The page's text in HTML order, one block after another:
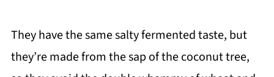
They have the same salty fermented taste, but
they’re made from the sap of the coconut tree,